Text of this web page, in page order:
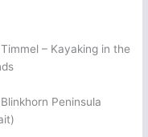
– Kayaking in the
Peninsula